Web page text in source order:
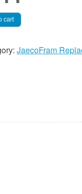
cart
JaecoFram